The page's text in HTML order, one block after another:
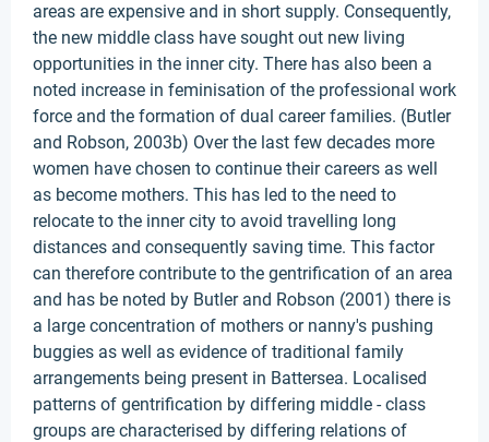
areas are expensive and in short supply. Consequently,
the new middle class have sought out new living
opportunities in the inner city. There has also been a
noted increase in feminisation of the professional work
force and the formation of dual career families. (Butler
and Robson, 2003b) Over the last few decades more
women have chosen to continue their careers as well
as become mothers. This has led to the need to
relocate to the inner city to avoid travelling long
distances and consequently saving time. This factor
can therefore contribute to the gentrification of an area
and has be noted by Butler and Robson (2001) there is
a large concentration of mothers or nanny's pushing
buggies as well as evidence of traditional family
arrangements being present in Battersea. Localised
patterns of gentrification by differing middle - class
groups are characterised by differing relations of